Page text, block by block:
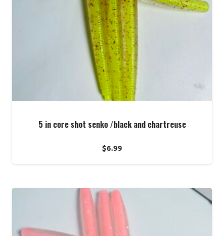
5 in core shot senko /black and chartreuse
$6.99